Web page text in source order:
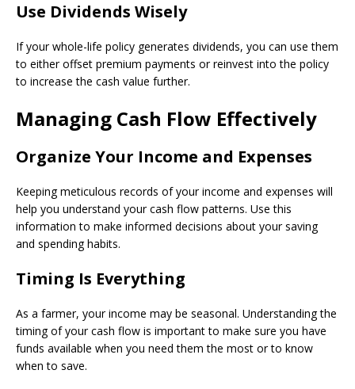
Use Dividends Wisely
If your whole-life policy generates dividends, you can use them
to either offset premium payments or reinvest into the policy
to increase the cash value further.
Managing Cash Flow Effectively
Organize Your Income and Expenses
Keeping meticulous records of your income and expenses will
help you understand your cash flow patterns. Use this
information to make informed decisions about your saving
and spending habits.
Timing Is Everything
As a farmer, your income may be seasonal. Understanding the
timing of your cash flow is important to make sure you have
funds available when you need them the most or to know
when to save.